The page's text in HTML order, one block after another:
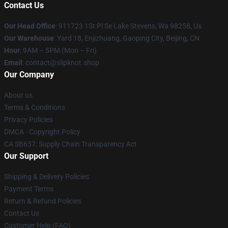
Contact Us
Our Head Office: 911723 1St Pl Se Lake Stevens, Wa 98258, Us
Our Warehouse: Yard 18, Enjizhuang, Gaoping City, Beijing, CN
Hour: 9AM – 5PM (Mon – Fri)
Email : contact@slipknot.shop
Our Company
About us
Terms & Conditions
Privacy Policies
DMCA - Copyright Policy
CA SB657: Supply Chain Transparency Act
Our Support
Shipping & Delivery Policies
Payment Terms
Return & Refund Policies
Contact Us
Customer Help (FAQ)